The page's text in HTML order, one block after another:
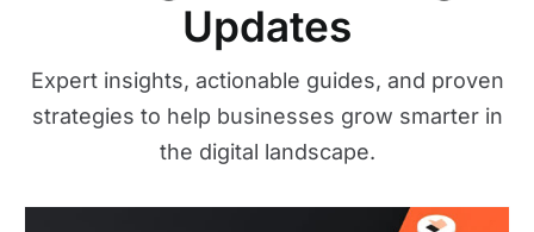
Updates
Expert insights, actionable guides, and proven
strategies to help businesses grow smarter in
the digital landscape.